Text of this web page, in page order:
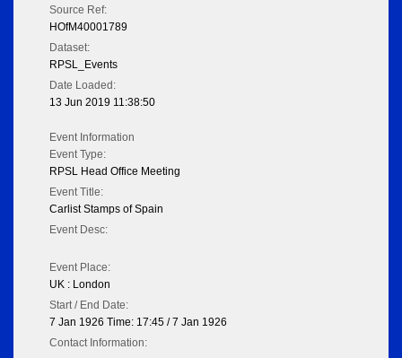
Source Ref:
HOfM40001789
Dataset:
RPSL_Events
Date Loaded:
13 Jun 2019 11:38:50
Event Information
Event Type:
RPSL Head Office Meeting
Event Title:
Carlist Stamps of Spain
Event Desc:
Event Place:
UK : London
Start / End Date:
7 Jan 1926 Time: 17:45 / 7 Jan 1926
Contact Information: